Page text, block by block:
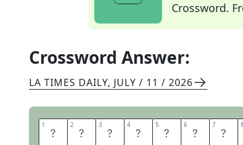
Crossword.
Crossword Answer:
LA TIMES DAILY, JULY / 11 / 2026
1 I 2 H 3 O 4 P 5 E 6 S 7 O 8